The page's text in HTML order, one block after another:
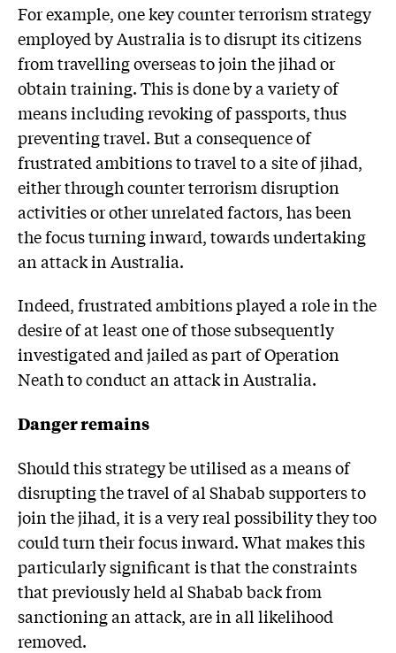
For example, one key counter terrorism strategy
employed by Australia is to disrupt its citizens
from travelling overseas to join the jihad or
obtain training. This is done by a variety of
means including revoking of passports, thus
preventing travel. But a consequence of
frustrated ambitions to travel to a site of jihad,
either through counter terrorism disruption
activities or other unrelated factors, has been
the focus turning inward, towards undertaking
an attack in Australia.
Indeed, frustrated ambitions played a role in the
desire of at least one of those subsequently
investigated and jailed as part of Operation
Neath to conduct an attack in Australia.
Danger remains
Should this strategy be utilised as a means of
disrupting the travel of al Shabab supporters to
join the jihad, it is a very real possibility they too
could turn their focus inward. What makes this
particularly significant is that the constraints
that previously held al Shabab back from
sanctioning an attack, are in all likelihood
removed.